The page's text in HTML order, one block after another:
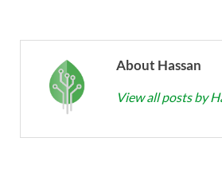
About Hassan
View all posts by